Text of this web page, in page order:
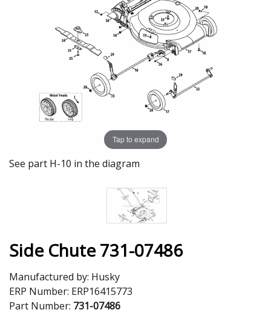
Tap to expand
See part H-10 in the diagram
Side Chute 731-07486
Manufactured by: Husky
ERP Number: ERP16415773
Part Number: 731-07486